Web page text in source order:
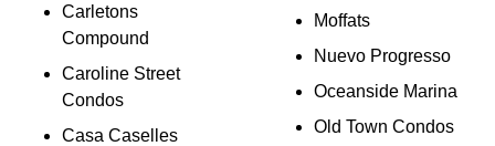
Carletons
Compound
Caroline Street
Condos
Casa Caselles
Moffats
Nuevo Progresso
Oceanside Marina
Old Town Condos